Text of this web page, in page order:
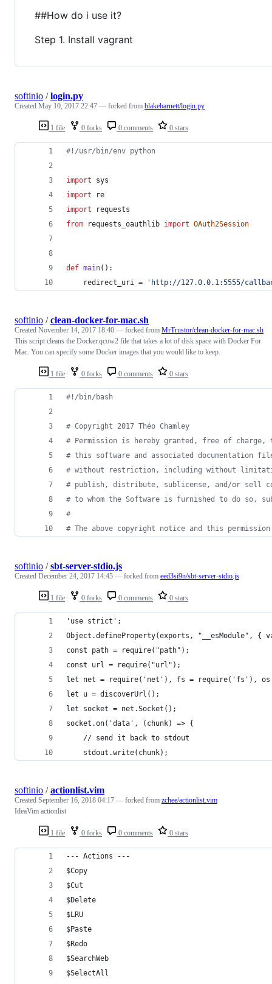
##How do i use it?
Step 1. Install vagrant
1 file 0 forks 0 comments 0 stars
softinio /login.py
Created May 10, 2017 22:47 — forked from blakebarnett/login.py
#!/usr/bin/env python
import
sys
import
re
import
requests
from
requests_oauthlib import OAuth2Session
def main():
redirect_uri = 'http://127.0.0.1:5555/
1 file 0 forks 0 comments 0 stars
softinio /clean-docker-for-mac.sh
Created November 14, 2017 18:40 — forked from MrTrustor/clean-docker-for-mac.sh
This script cleans the Docker.qcow2 file that takes a lot of disk space with Docker For
Mac. You can specify some Docker images that you would like to keep.
#! /bin/bash
# Copyright 2017 Théo Chamley
# Permission is hereby granted, free of charge,
# this software and associated documentation
# without restriction, including without
# publish, distribute, sublicense, and/or sell
# to whom the Software is furnished to do so,
#
# The above copyright notice and this
1 file 0 forks 0 comments 0 stars
softinio /sbt-server-stdio.js
Created December 24, 2017 14:45 — forked from eed3si9n/sbt-server-stdio.js
'use strict';
Object.defineProperty(exports, "__esModule",
const path = require("path");
const url = require("url");
let net = require('net'), fs = require('fs'), os
let u = discoverUrl();
let socket = net.Socket();
socket.on('data', (chunk) => {
    // send it back to stdout
    stdout.write(chunk);
1 file 0 forks 0 comments 0 stars
softinio /actionlist.vim
Created September 16, 2018 04:17 — forked from zchee/actionlist.vim
IdeaVim actionlist
--- Actions ---
$Copy
$Cut
$Delete
$Paste
$Redo
$SearchWeb
$SelectAll